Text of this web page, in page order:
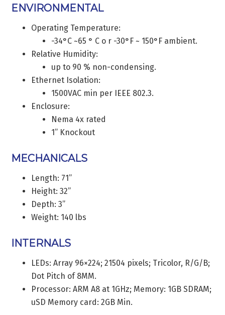
ENVIRONMENTAL
Operating Temperature:
-34°C ~65 ° C o r -30°F ~ 150°F ambient.
Relative Humidity:
up to 90 % non-condensing.
Ethernet Isolation:
1500VAC min per IEEE 802.3.
Enclosure:
Nema 4x rated
1” Knockout
MECHANICALS
Length: 71”
Height: 32”
Depth: 3”
Weight: 140 lbs
INTERNALS
LEDs: Array 96×224; 21504 pixels; Tricolor, R/G/B;
Dot Pitch of 8MM.
Processor: ARM A8 at 1GHz; Memory: 1GB SDRAM;
uSD Memory card: 2GB Min.